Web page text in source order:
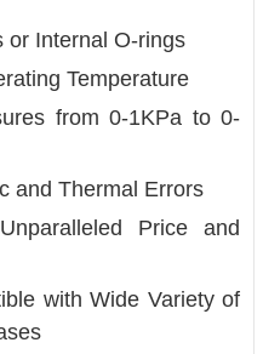
or Internal O-rings
Temperature
from 0-1KPa to 0-
and Thermal Errors
Unparalleled Price and
with Wide Variety of